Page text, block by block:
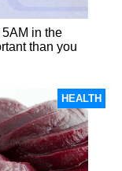
in the
than you
HEALTH